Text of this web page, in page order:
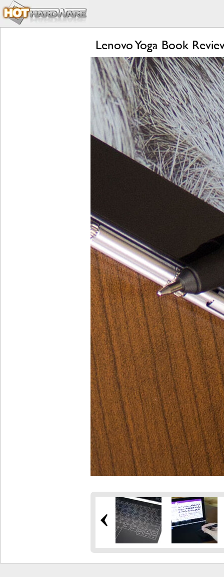
Lenovo Yoga Book